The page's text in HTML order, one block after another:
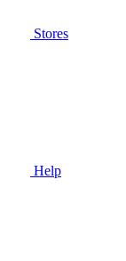
Stores
Help